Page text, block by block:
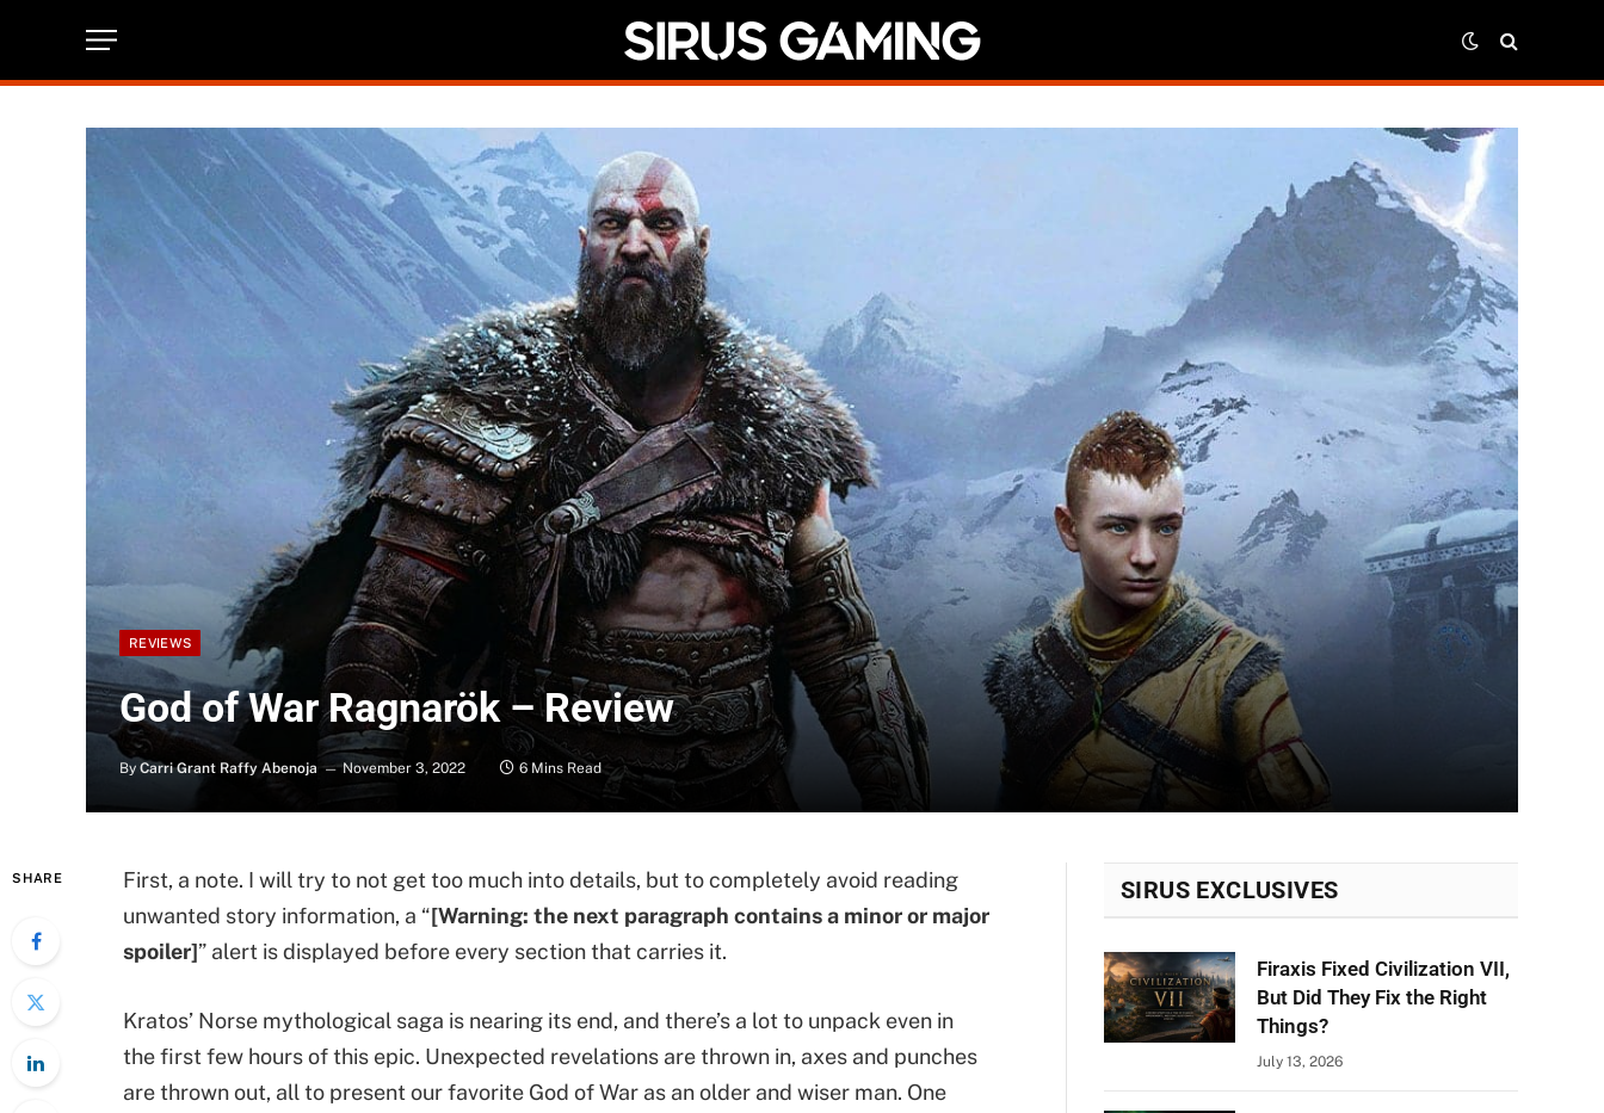
REVIEWS
God of War Ragnarök – Review
By Carri Grant Raffy Abenoja November 3, 2022 6 Mins Read
SHARE
First, a note. I will try to not get too much into details, but to completely avoid reading
unwanted story information, a “[Warning: the next paragraph contains a minor or major
spoiler]” alert is displayed before every section that carries it.
Kratos’ Norse mythological saga is nearing its end, and there’s a lot to unpack even in
the first few hours of this epic. Unexpected revelations are thrown in, axes and punches
are thrown out, all to present our favorite God of War as an older and wiser man. One
SIRUS EXCLUSIVES
Firaxis Fixed Civilization VII,
But Did They Fix the Right
Things?
July 13, 2026